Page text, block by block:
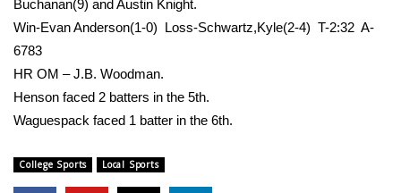
Fox 4
WCBI – LP
What’s On
ABOUT US
Buchanan(9) and Austin Knight.
Win-Evan Anderson(1-0) Loss-Schwartz,Kyle(2-4) T-2:32 A-
6783
HR OM – J.B. Woodman.
Henson faced 2 batters in the 5th.
Waguespack faced 1 batter in the 6th.
College Sports Local Sports